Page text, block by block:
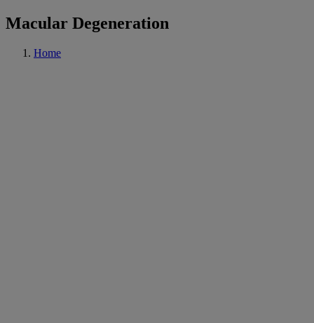
Macular Degeneration
Home